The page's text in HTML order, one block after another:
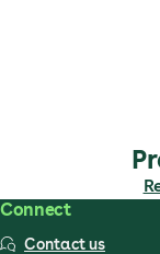
Connect
Contact us